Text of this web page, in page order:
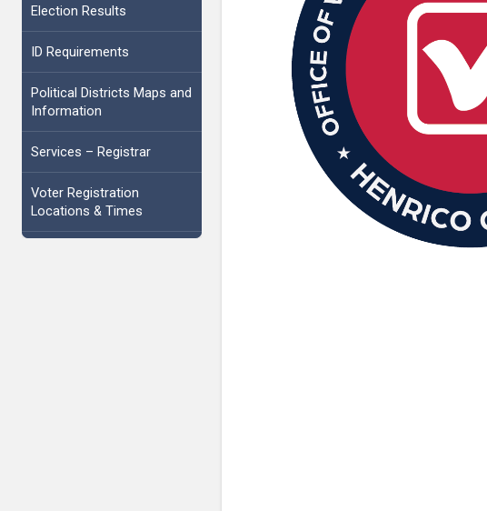
Election Results
ID Requirements
Political Districts Maps and
Information
Services – Registrar
Voter Registration
Locations & Times